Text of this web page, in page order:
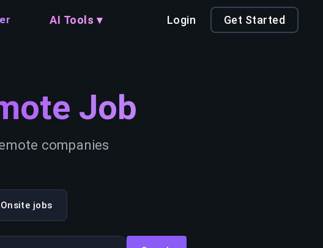
AI Tools ▾ Login Get Started
Job
companies
Onsite jobs